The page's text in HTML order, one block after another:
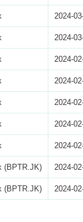
2024-
2024-
2024-
2024-
2024-
2024-
2024-
(BPTR.JK) 2024-
(BPTR.JK) 2024-